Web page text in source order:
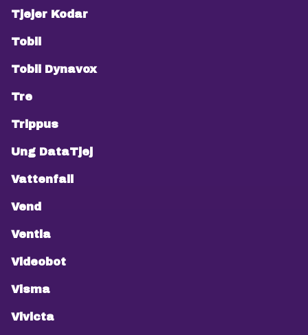
Tjejer Kodar
Tobii
Tobii Dynavox
Tre
Trippus
Ung DataTjej
Vattenfall
Vend
Ventla
Videobot
Visma
Vivicta